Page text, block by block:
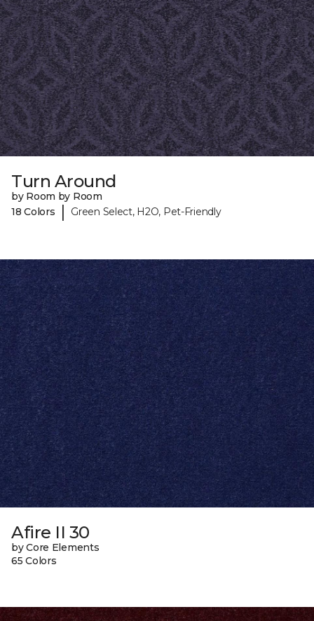
Turn Around
by Room by Room
18 Colors
| Green Select, H2O, Pet-Friendly
Afire II 30
by Core Elements
65 Colors